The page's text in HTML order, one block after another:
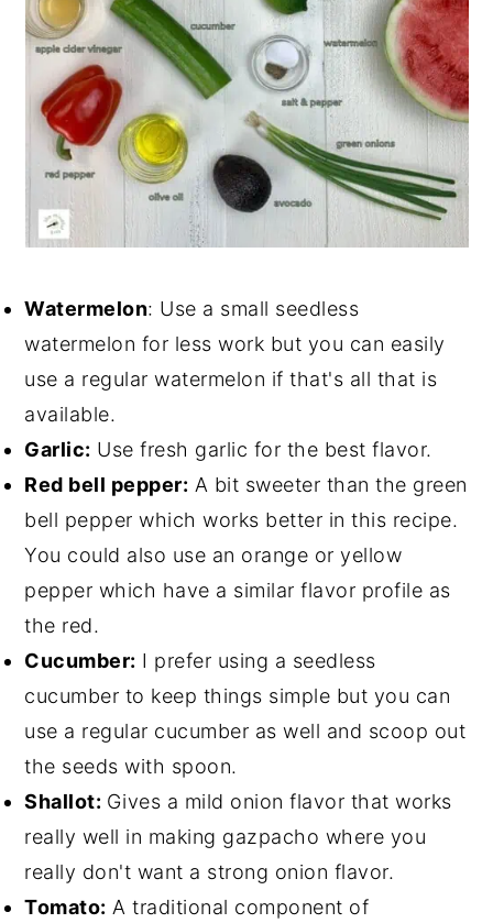
Watermelon: Use a small seedless
watermelon for less work but you can easily
use a regular watermelon if that's all that is
available.
Garlic: Use fresh garlic for the best flavor.
Red bell pepper: A bit sweeter than the green
bell pepper which works better in this recipe.
You could also use an orange or yellow
pepper which have a similar flavor profile as
the red.
Cucumber: I prefer using a seedless
cucumber to keep things simple but you can
use a regular cucumber as well and scoop out
the seeds with spoon.
Shallot: Gives a mild onion flavor that works
really well in making gazpacho where you
really don't want a strong onion flavor.
Tomato: A traditional component of